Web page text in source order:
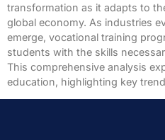
transformation as it adapts to
global economy. As industries
emerge, vocational training
students with the skills
This comprehensive analysis
education, highlighting key